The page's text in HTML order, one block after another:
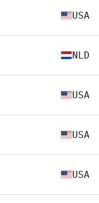
USA
NLD
USA
USA
USA